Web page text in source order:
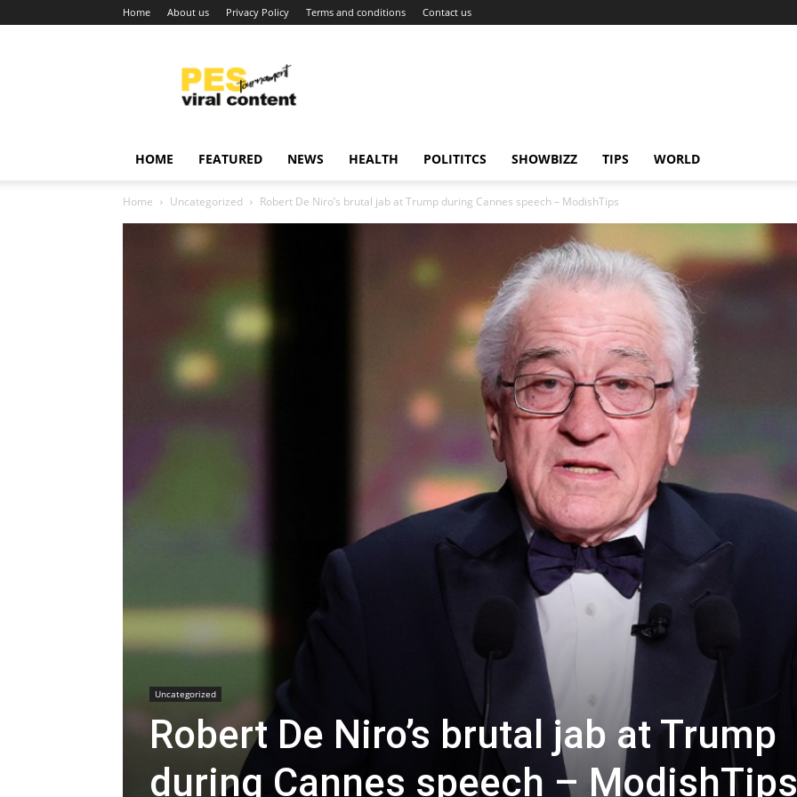
Home About us Privacy Policy Terms and conditions Contact us
content
around
HOME FEATURED NEWS HEALTH POLITITCS SHOWBIZZ TIPS WORLD
Home Uncategorized Robert De Niro’s brutal jab at Trump during Cannes speech – ModishTips
Uncategorized
Robert De Niro’s brutal jab at Trump
during Cannes speech – ModishTips